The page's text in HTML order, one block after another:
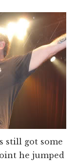
still got some
he jumped